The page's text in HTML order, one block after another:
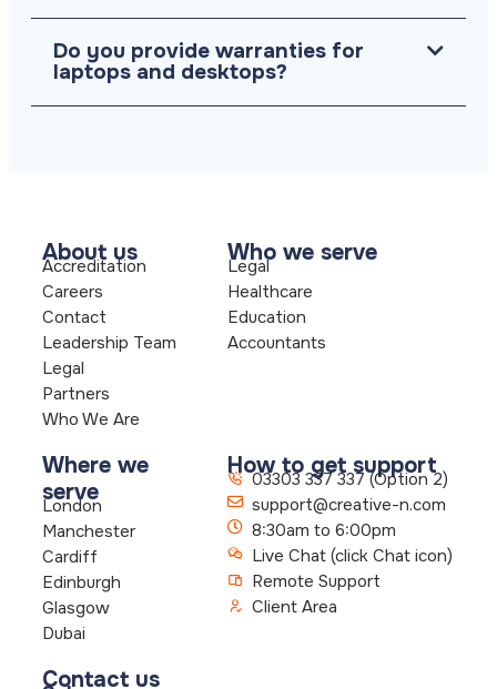
Do you provide warranties for
laptops and desktops?
About us
Accreditation
Careers
Contact
Leadership Team
Legal
Partners
Who We Are
Who we serve
Legal
Healthcare
Education
Accountants
Where we
serve
London
Manchester
Cardiff
Edinburgh
Glasgow
Dubai
How to get support
03303 337 337 (Option 2)
support@creative-n.com
8:30am to 6:00pm
Live Chat (click Chat icon)
Remote Support
Client Area
Contact us